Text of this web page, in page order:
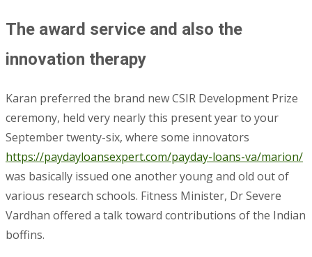
The award service and also the
innovation therapy
Karan preferred the brand new CSIR Development Prize
ceremony, held very nearly this present year to your
September twenty-six, where some innovators
https://paydayloansexpert.com/payday-loans-va/marion/
was basically issued one another young and old out of
various research schools. Fitness Minister, Dr Severe
Vardhan offered a talk toward contributions of the Indian
boffins.